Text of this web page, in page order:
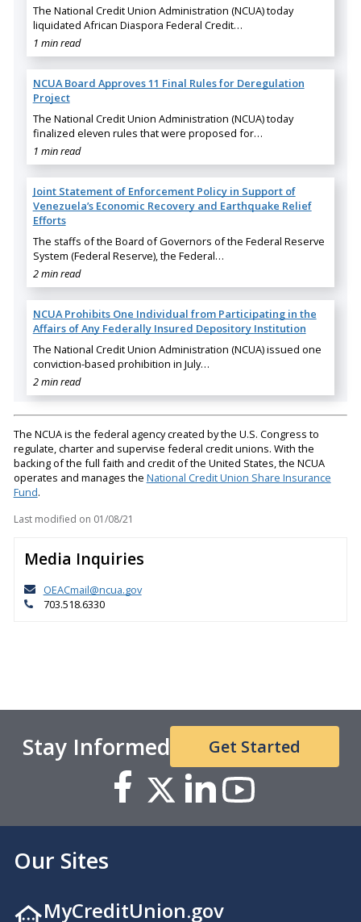
The National Credit Union Administration (NCUA) today
liquidated African Diaspora Federal Credit…
1 min read
NCUA Board Approves 11 Final Rules for Deregulation
Project
The National Credit Union Administration (NCUA) today
finalized eleven rules that were proposed for…
1 min read
Joint Statement of Enforcement Policy in Support of
Venezuela’s Economic Recovery and Earthquake Relief
Efforts
The staffs of the Board of Governors of the Federal Reserve
System (Federal Reserve), the Federal…
2 min read
NCUA Prohibits One Individual from Participating in the
Affairs of Any Federally Insured Depository Institution
The National Credit Union Administration (NCUA) issued one
conviction-based prohibition in July…
2 min read
The NCUA is the federal agency created by the U.S. Congress to
regulate, charter and supervise federal credit unions. With the
backing of the full faith and credit of the United States, the NCUA
operates and manages the National Credit Union Share Insurance
Fund.
Last modified on 01/08/21
Media Inquiries
OEACmail@ncua.gov
703.518.6330
Stay Informed Get Started
Our Sites
MyCreditUnion.gov